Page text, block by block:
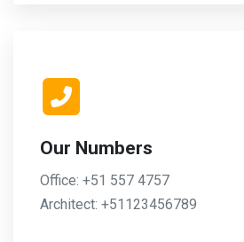
Our Numbers
Office: +51 557 4757
Architect: +51123456789